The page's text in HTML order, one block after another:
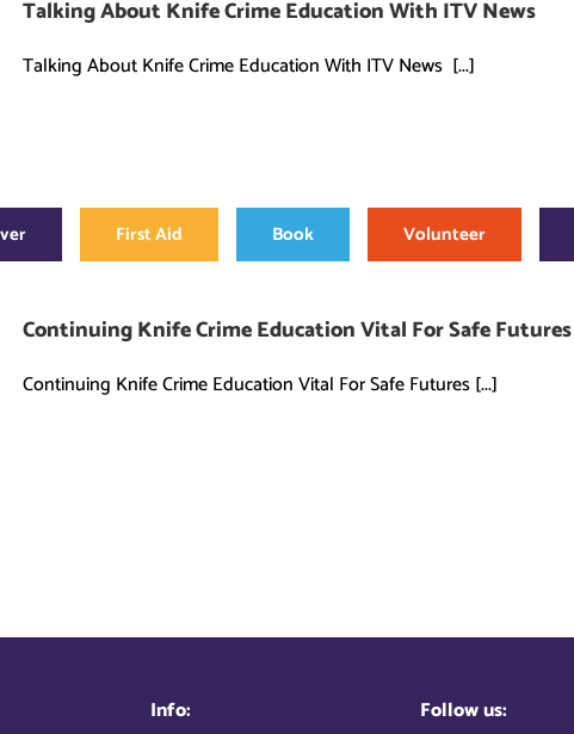
First Aid Book Volunteer
Talking About Knife Crime Education With ITV News
Talking About Knife Crime Education With ITV News [...]
Continuing Knife Crime Education Vital For Safe Futures
Continuing Knife Crime Education Vital For Safe Futures [...]
Info: Follow us: